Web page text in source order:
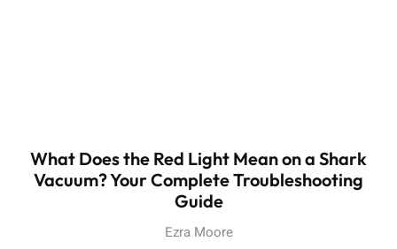
What Does the Red Light Mean on a Shark
Vacuum? Your Complete Troubleshooting
Guide
Ezra Moore